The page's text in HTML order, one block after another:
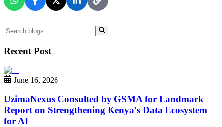
Recent Post
June 16, 2026
UzimaNexus Consulted by GSMA for Landmark
Report on Strengthening Kenya's Data Ecosystem
for AI